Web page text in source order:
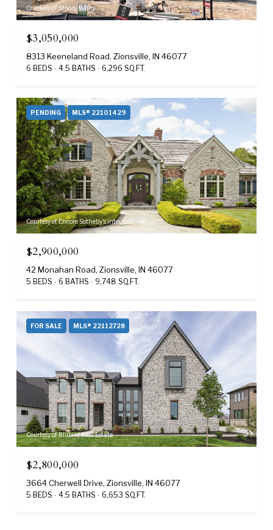
Courtesy of Stacey Willis
$3,050,000
8313 Keeneland Road, Zionsville, IN 46077
6 BEDS 4.5 BATHS 6,296 SQ.FT.
PENDING MLS® 22101429
Courtesy of Encore Sotheby's International
$2,900,000
42 Monahan Road, Zionsville, IN 46077
5 BEDS 6 BATHS 9,748 SQ.FT.
FOR SALE MLS® 22112728
Courtesy of Blubird Real Estate
$2,800,000
3664 Cherwell Drive, Zionsville, IN 46077
5 BEDS 4.5 BATHS 6,653 SQ.FT.